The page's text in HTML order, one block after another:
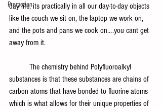
Promotion
day life, its practically in all our day-to-day objects
like the couch we sit on, the laptop we work on,
and the pots and pans we cook on….you cant get
away from it.
substances is that these substances are chains of
carbon atoms that have bonded to fluorine atoms
which is what allows for their unique properties of